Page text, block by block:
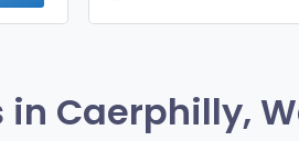
in Caerphilly,